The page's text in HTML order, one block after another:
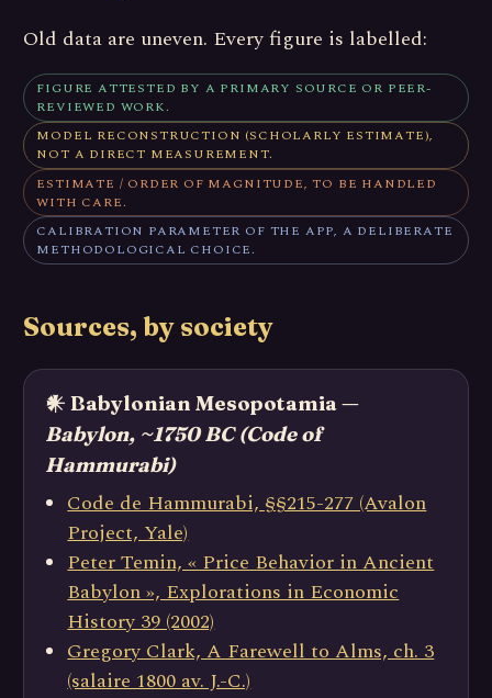
Old data are uneven. Every figure is labelled:
FIGURE ATTESTED BY A PRIMARY SOURCE OR PEER-
REVIEWED WORK.
MODEL RECONSTRUCTION (SCHOLARLY ESTIMATE),
NOT A DIRECT MEASUREMENT.
ESTIMATE / ORDER OF MAGNITUDE, TO BE HANDLED
WITH CARE.
CALIBRATION PARAMETER OF THE APP, A DELIBERATE
METHODOLOGICAL CHOICE.
Sources, by society
𒀭 Babylonian Mesopotamia —
Babylon, ~1750 BC (Code of
Hammurabi)
Code de Hammurabi, §§215-277 (Avalon
Project, Yale)
Peter Temin, « Price Behavior in Ancient
Babylon », Explorations in Economic
History 39 (2002)
Gregory Clark, A Farewell to Alms, ch. 3
(salaire 1800 av. J.-C.)